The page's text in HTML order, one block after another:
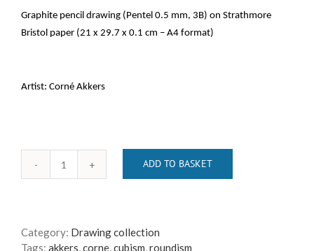
Graphite pencil drawing (Pentel 0.5 mm, 3B) on Strathmore
Bristol paper (21 x 29.7 x 0.1 cm – A4 format)
Artist: Corné Akkers
the
dutch
elephants
ADD TO BASKET
Category: Drawing collection
Tags: akkers,corne,cubism,roundism